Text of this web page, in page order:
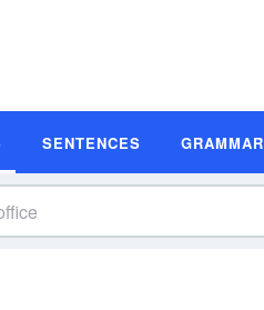
SENTENCES GRAMMAR